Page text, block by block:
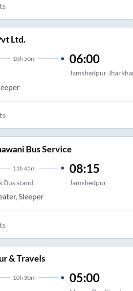
Ltd.
10h 50m 06:00
Jamshedpur
Bus Service
11 h 45m
Bus stand
08:15
Jamshedpur
Sleeper
& Travels
10h 30m 05:00